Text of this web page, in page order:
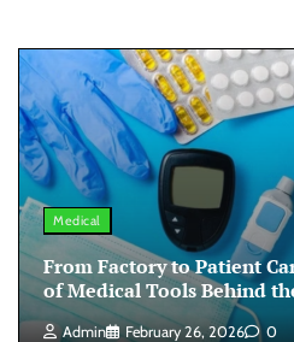
Medical
From Factory to Patient
of Medical Tools Behind
Admin February 26, 2026 0